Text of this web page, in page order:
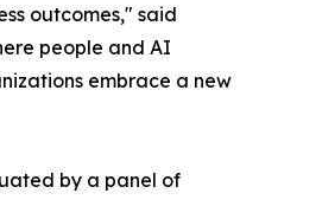
outcomes," said
people and AI
embrace a new
by a panel of